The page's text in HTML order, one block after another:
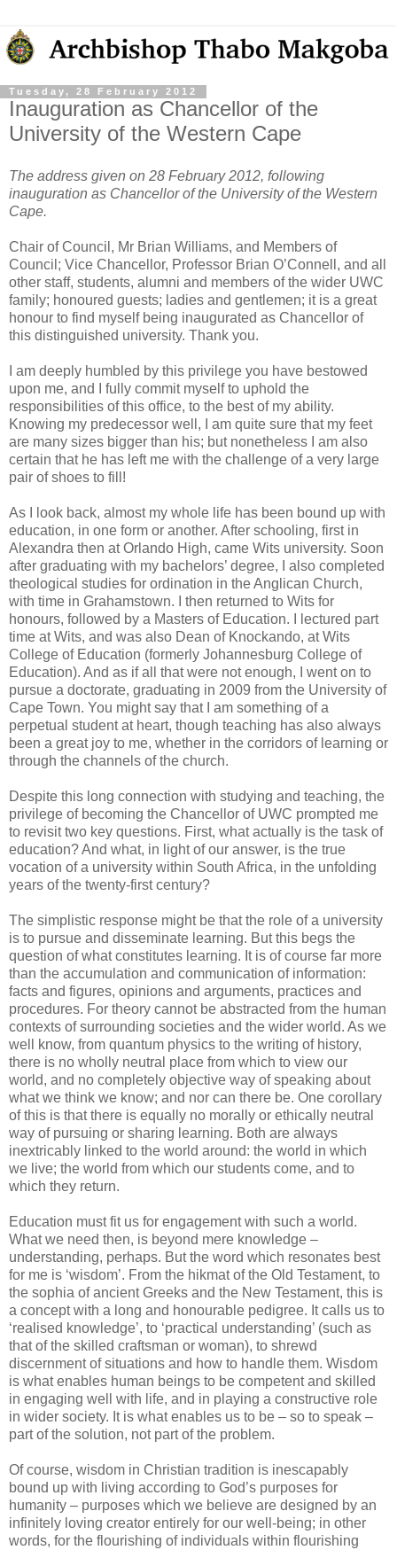
Tuesday, 28 February 2012
Inauguration as Chancellor of the
University of the Western Cape
The address given on 28 February 2012, following
inauguration as Chancellor of the University of the Western
Cape.
Chair of Council, Mr Brian Williams, and Members of
Council; Vice Chancellor, Professor Brian O’Connell, and all
other staff, students, alumni and members of the wider UWC
family; honoured guests; ladies and gentlemen; it is a great
honour to find myself being inaugurated as Chancellor of
this distinguished university. Thank you.
I am deeply humbled by this privilege you have bestowed
upon me, and I fully commit myself to uphold the
responsibilities of this office, to the best of my ability.
Knowing my predecessor well, I am quite sure that my feet
are many sizes bigger than his; but nonetheless I am also
certain that he has left me with the challenge of a very large
pair of shoes to fill!
As I look back, almost my whole life has been bound up with
education, in one form or another. After schooling, first in
Alexandra then at Orlando High, came Wits university. Soon
after graduating with my bachelors’ degree, I also completed
theological studies for ordination in the Anglican Church,
with time in Grahamstown. I then returned to Wits for
honours, followed by a Masters of Education. I lectured part
time at Wits, and was also Dean of Knockando, at Wits
College of Education (formerly Johannesburg College of
Education). And as if all that were not enough, I went on to
pursue a doctorate, graduating in 2009 from the University of
Cape Town. You might say that I am something of a
perpetual student at heart, though teaching has also always
been a great joy to me, whether in the corridors of learning or
through the channels of the church.
Despite this long connection with studying and teaching, the
privilege of becoming the Chancellor of UWC prompted me
to revisit two key questions. First, what actually is the task of
education? And what, in light of our answer, is the true
vocation of a university within South Africa, in the unfolding
years of the twenty-first century?
The simplistic response might be that the role of a university
is to pursue and disseminate learning. But this begs the
question of what constitutes learning. It is of course far more
than the accumulation and communication of information:
facts and figures, opinions and arguments, practices and
procedures. For theory cannot be abstracted from the human
contexts of surrounding societies and the wider world. As we
well know, from quantum physics to the writing of history,
there is no wholly neutral place from which to view our
world, and no completely objective way of speaking about
what we think we know; and nor can there be. One corollary
of this is that there is equally no morally or ethically neutral
way of pursuing or sharing learning. Both are always
inextricably linked to the world around: the world in which
we live; the world from which our students come, and to
which they return.
Education must fit us for engagement with such a world.
What we need then, is beyond mere knowledge –
understanding, perhaps. But the word which resonates best
for me is ‘wisdom’. From the hikmat of the Old Testament, to
the sophia of ancient Greeks and the New Testament, this is
a concept with a long and honourable pedigree. It calls us to
‘realised knowledge’, to ‘practical understanding’ (such as
that of the skilled craftsman or woman), to shrewd
discernment of situations and how to handle them. Wisdom
is what enables human beings to be competent and skilled
in engaging well with life, and in playing a constructive role
in wider society. It is what enables us to be – so to speak –
part of the solution, not part of the problem.
Of course, wisdom in Christian tradition is inescapably
bound up with living according to God’s purposes for
humanity – purposes which we believe are designed by an
infinitely loving creator entirely for our well-being; in other
words, for the flourishing of individuals within flourishing